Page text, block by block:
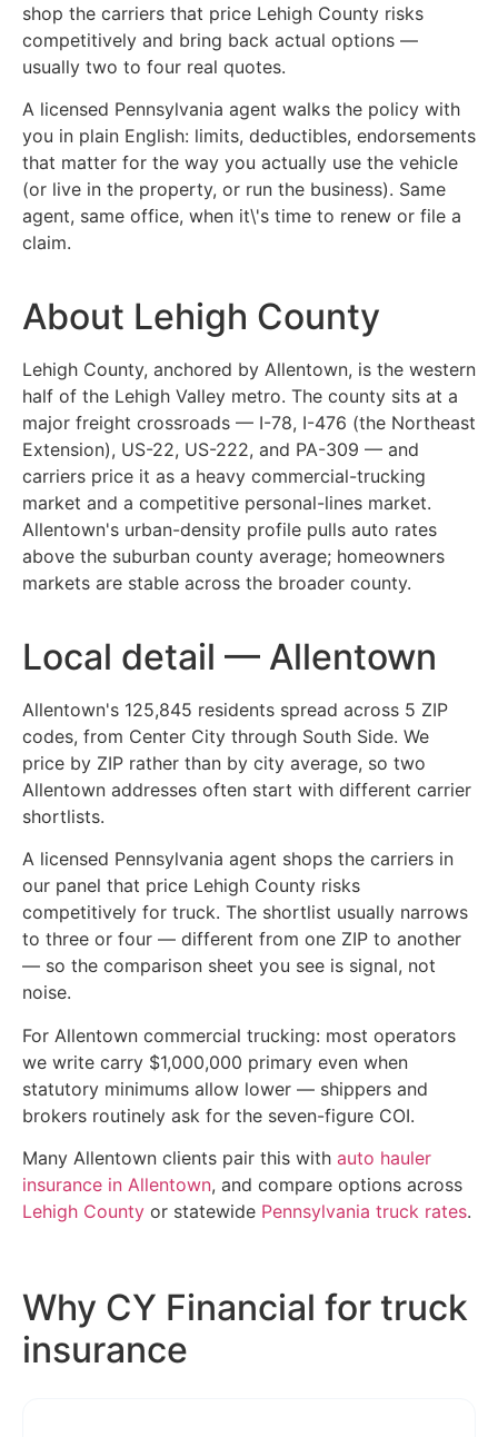
shop the carriers that price Lehigh County risks
competitively and bring back actual options —
usually two to four real quotes.
A licensed Pennsylvania agent walks the policy with
you in plain English: limits, deductibles, endorsements
that matter for the way you actually use the vehicle
(or live in the property, or run the business). Same
agent, same office, when it\'s time to renew or file a
claim.
About Lehigh County
Lehigh County, anchored by Allentown, is the western
half of the Lehigh Valley metro. The county sits at a
major freight crossroads — I-78, I-476 (the Northeast
Extension), US-22, US-222, and PA-309 — and
carriers price it as a heavy commercial-trucking
market and a competitive personal-lines market.
Allentown's urban-density profile pulls auto rates
above the suburban county average; homeowners
markets are stable across the broader county.
Local detail — Allentown
Allentown's 125,845 residents spread across 5 ZIP
codes, from Center City through South Side. We
price by ZIP rather than by city average, so two
Allentown addresses often start with different carrier
shortlists.
A licensed Pennsylvania agent shops the carriers in
our panel that price Lehigh County risks
competitively for truck. The shortlist usually narrows
to three or four — different from one ZIP to another
— so the comparison sheet you see is signal, not
noise.
For Allentown commercial trucking: most operators
we write carry $1,000,000 primary even when
statutory minimums allow lower — shippers and
brokers routinely ask for the seven-figure COI.
Many Allentown clients pair this with auto hauler
insurance in Allentown, and compare options across
Lehigh County or statewide Pennsylvania truck rates.
Why CY Financial for truck
insurance